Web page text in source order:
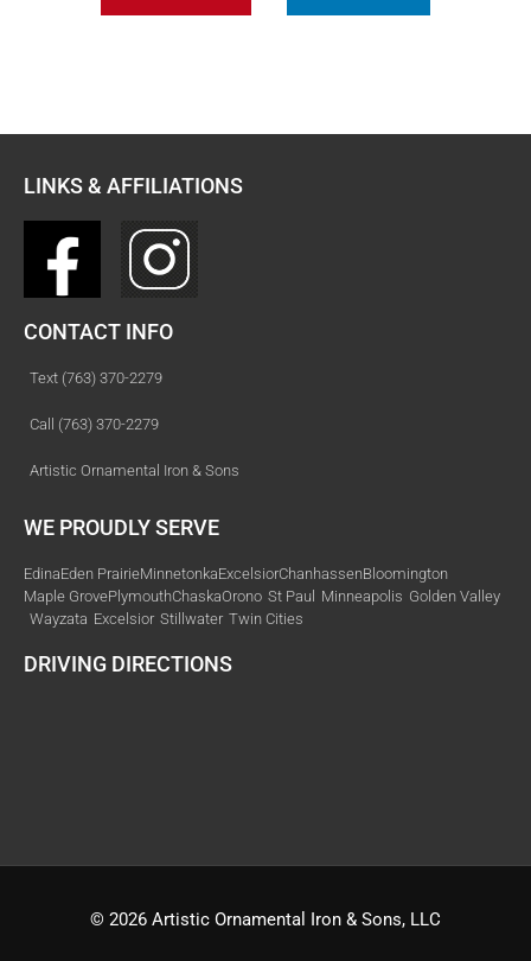
LINKS & AFFILIATIONS
CONTACT INFO
Text (763) 370-2279
Call (763) 370-2279
Artistic Ornamental Iron & Sons
WE PROUDLY SERVE
EdinaEden PrairieMinnetonkaExcelsiorChanhassenBloomington
Maple GrovePlymouthChaskaOrono St Paul Minneapolis Golden Valley
Wayzata Excelsior Stillwater Twin Cities
DRIVING DIRECTIONS
© 2026 Artistic Ornamental Iron & Sons, LLC